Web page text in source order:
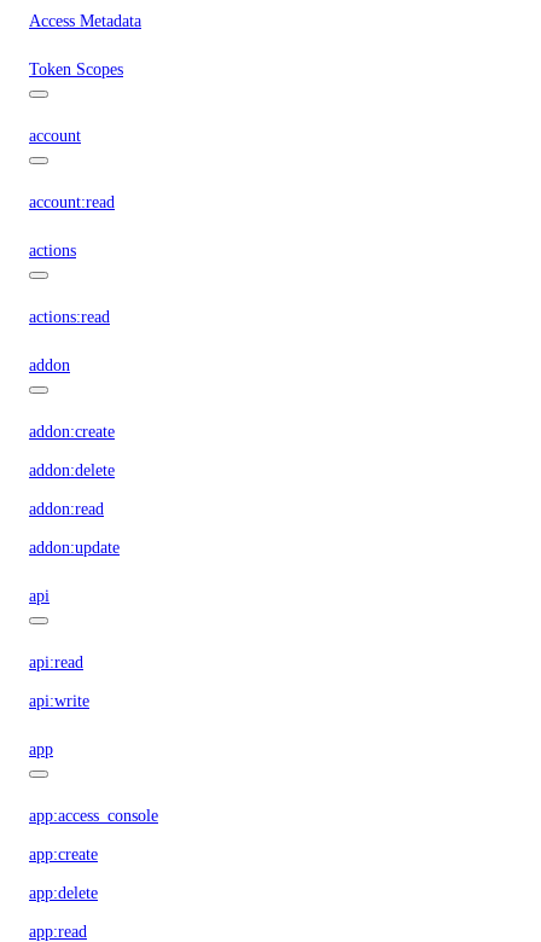
Access Metadata
Token Scopes
account
account:read
actions
actions:read
addon
addon:create
addon:delete
addon:read
addon:update
api
api:read
api:write
app
app:access_console
app:create
app:delete
app:read